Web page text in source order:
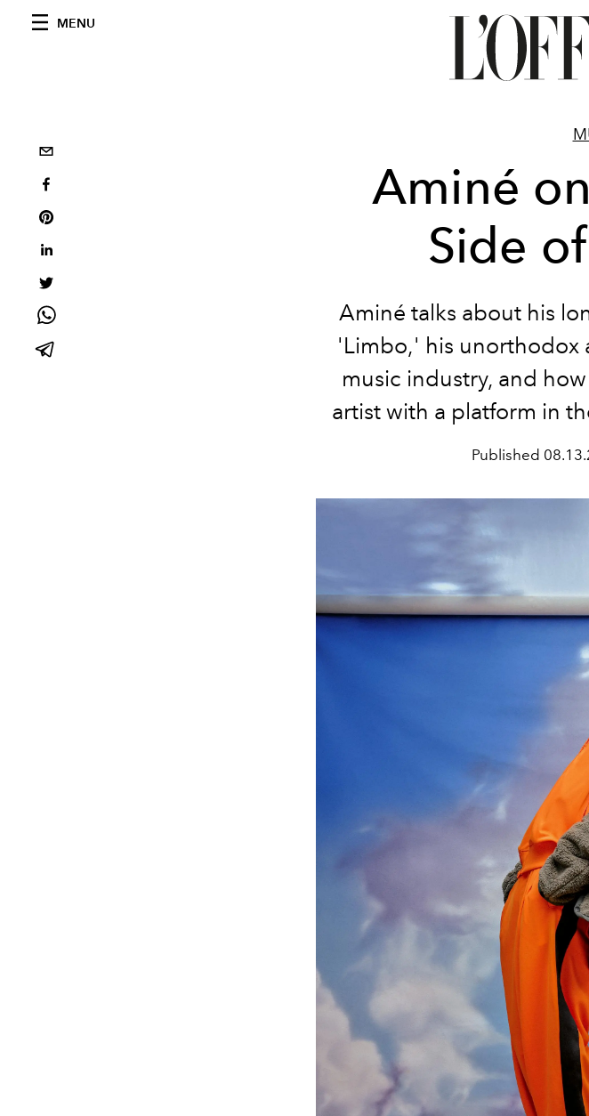
MENU
Aminé
Side
Aminé talks about his
'Limbo,' his unorthodox
music industry, and
artist with a platform in
Published